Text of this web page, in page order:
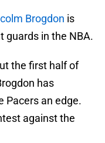
Brogdon is
guards in the NBA.
the first half of
has
Pacers an edge.
against the